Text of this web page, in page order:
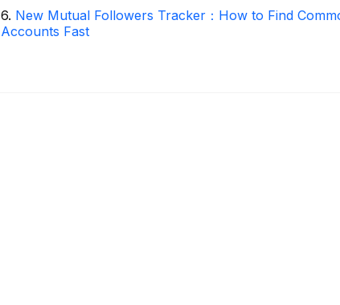
6. New Mutual Followers Tracker：How to Find
Accounts Fast